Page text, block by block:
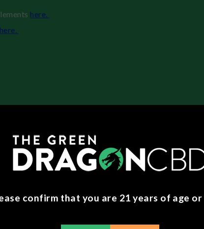
here.
confirm that you are 21 years of age or